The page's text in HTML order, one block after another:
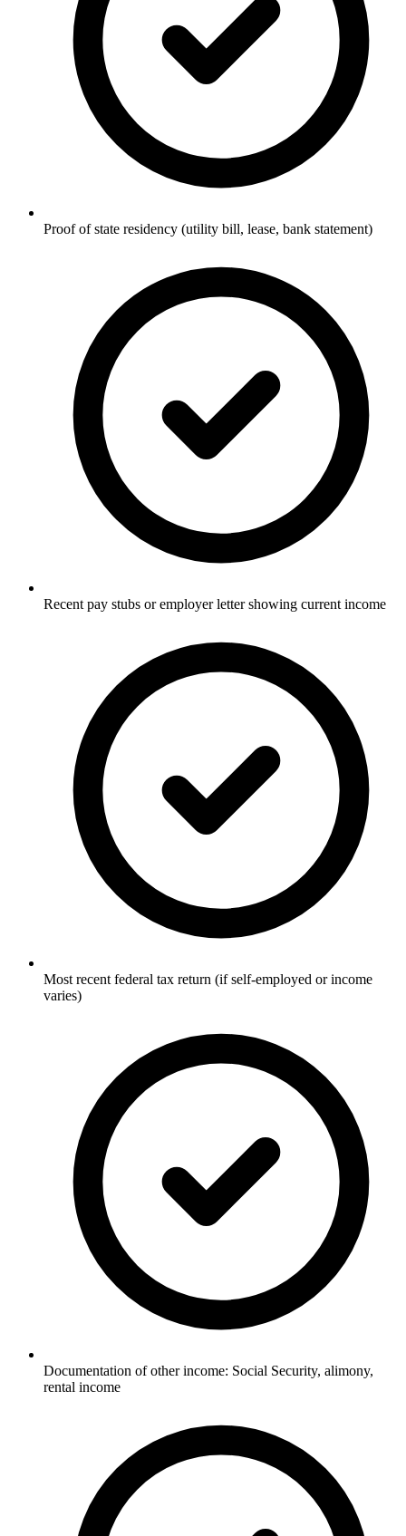
Proof of state residency (utility bill, lease, bank statement)
Recent pay stubs or employer letter showing current income
Most recent federal tax return (if self-employed or income
varies)
Documentation of other income: Social Security, alimony,
rental income